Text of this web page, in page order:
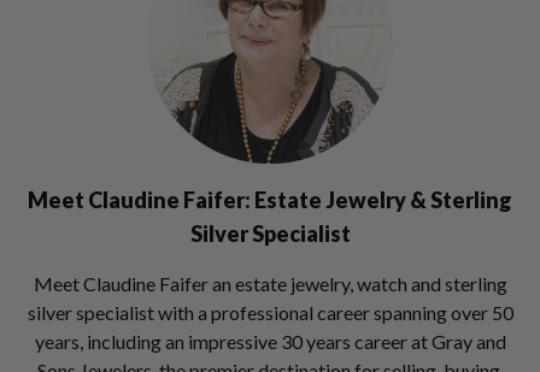
Meet Claudine Faifer: Estate Jewelry & Sterling
Silver Specialist
Meet Claudine Faifer an estate jewelry, watch and sterling
silver specialist with a professional career spanning over 50
years, including an impressive 30 years career at Gray and